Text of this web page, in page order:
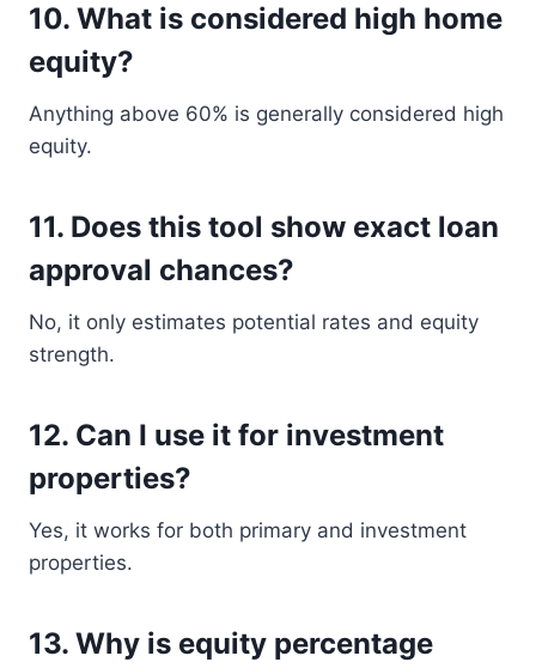
10. What is considered high home
equity?
Anything above 60% is generally considered high
equity.
11. Does this tool show exact loan
approval chances?
No, it only estimates potential rates and equity
strength.
12. Can I use it for investment
properties?
Yes, it works for both primary and investment
properties.
13. Why is equity percentage